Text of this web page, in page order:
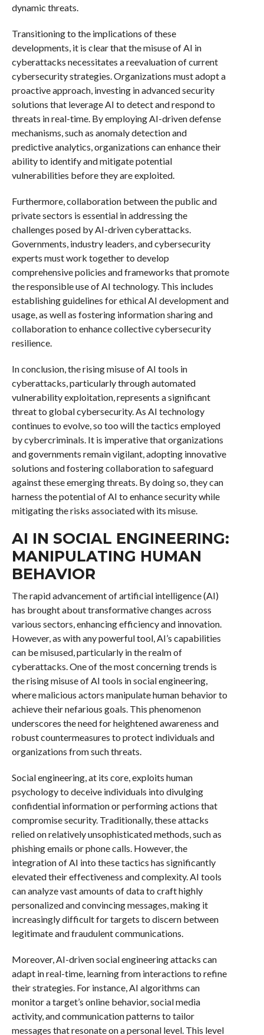
dynamic threats.
Transitioning to the implications of these
developments, it is clear that the misuse of AI in
cyberattacks necessitates a reevaluation of current
cybersecurity strategies. Organizations must adopt a
proactive approach, investing in advanced security
solutions that leverage AI to detect and respond to
threats in real-time. By employing AI-driven defense
mechanisms, such as anomaly detection and
predictive analytics, organizations can enhance their
ability to identify and mitigate potential
vulnerabilities before they are exploited.
Furthermore, collaboration between the public and
private sectors is essential in addressing the
challenges posed by AI-driven cyberattacks.
Governments, industry leaders, and cybersecurity
experts must work together to develop
comprehensive policies and frameworks that promote
the responsible use of AI technology. This includes
establishing guidelines for ethical AI development and
usage, as well as fostering information sharing and
collaboration to enhance collective cybersecurity
resilience.
In conclusion, the rising misuse of AI tools in
cyberattacks, particularly through automated
vulnerability exploitation, represents a significant
threat to global cybersecurity. As AI technology
continues to evolve, so too will the tactics employed
by cybercriminals. It is imperative that organizations
and governments remain vigilant, adopting innovative
solutions and fostering collaboration to safeguard
against these emerging threats. By doing so, they can
harness the potential of AI to enhance security while
mitigating the risks associated with its misuse.
AI IN SOCIAL ENGINEERING:
MANIPULATING HUMAN
BEHAVIOR
The rapid advancement of artificial intelligence (AI)
has brought about transformative changes across
various sectors, enhancing efficiency and innovation.
However, as with any powerful tool, AI’s capabilities
can be misused, particularly in the realm of
cyberattacks. One of the most concerning trends is
the rising misuse of AI tools in social engineering,
where malicious actors manipulate human behavior to
achieve their nefarious goals. This phenomenon
underscores the need for heightened awareness and
robust countermeasures to protect individuals and
organizations from such threats.
Social engineering, at its core, exploits human
psychology to deceive individuals into divulging
confidential information or performing actions that
compromise security. Traditionally, these attacks
relied on relatively unsophisticated methods, such as
phishing emails or phone calls. However, the
integration of AI into these tactics has significantly
elevated their effectiveness and complexity. AI tools
can analyze vast amounts of data to craft highly
personalized and convincing messages, making it
increasingly difficult for targets to discern between
legitimate and fraudulent communications.
Moreover, AI-driven social engineering attacks can
adapt in real-time, learning from interactions to refine
their strategies. For instance, AI algorithms can
monitor a target’s online behavior, social media
activity, and communication patterns to tailor
messages that resonate on a personal level. This level